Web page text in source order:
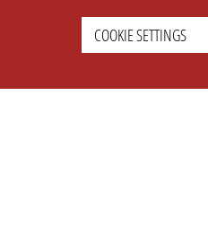
COOKIE SETTINGS